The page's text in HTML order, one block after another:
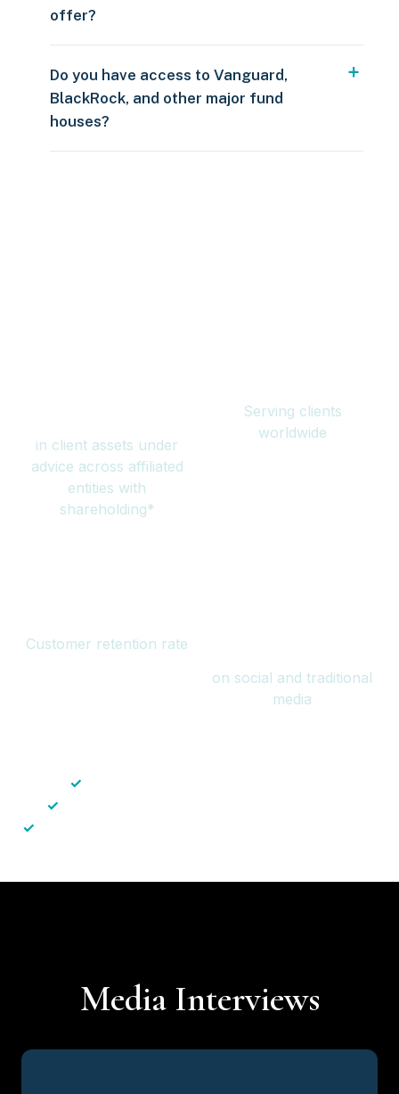
offer?
Do you have access to Vanguard,
BlackRock, and other major fund
houses?
in client assets under
advice across affiliated
entities with
shareholding*
Serving clients
worldwide
Customer retention rate
on social and traditional
media
✓
✓
✓
Media Interviews